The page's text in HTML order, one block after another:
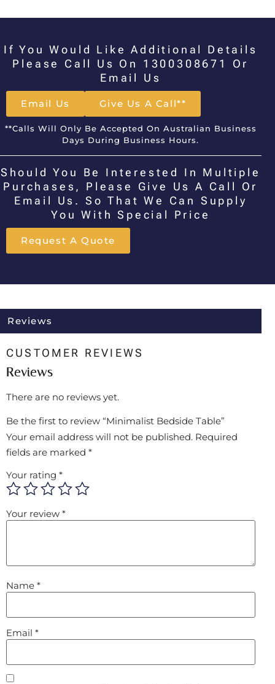
If You Would Like Additional Details
Please Call Us On 1300308671 Or
Email Us
Email Us Give Us A Call**
**Calls Will Only Be Accepted On Australian Business
Days During Business Hours.
Should You Be Interested In Multiple
Purchases, Please Give Us A Call Or
Email Us. So That We Can Supply
You With Special Price
Request A Quote
Reviews
CUSTOMER REVIEWS
Reviews
There are no reviews yet.
Be the first to review “Minimalist Bedside Table”
Your email address will not be published. Required
fields are marked *
Your rating *
Your review *
Name *
Email *